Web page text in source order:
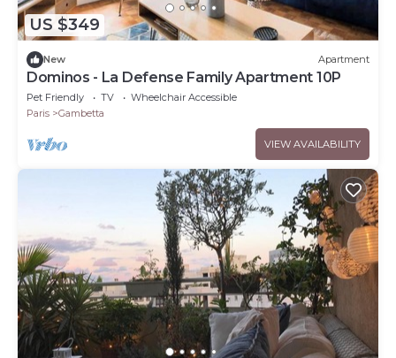
US $349
New Apartment
Dominos - La Defense Family Apartment 10P
Pet Friendly TV
Wheelchair Accessible
Paris
Gambetta
VIEW AVAILABILITY